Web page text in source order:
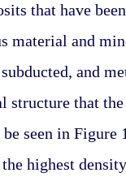
that have
material and
and
structure that
seen in Figure
highest